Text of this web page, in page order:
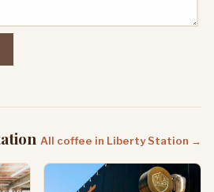
All coffee in Liberty Station →